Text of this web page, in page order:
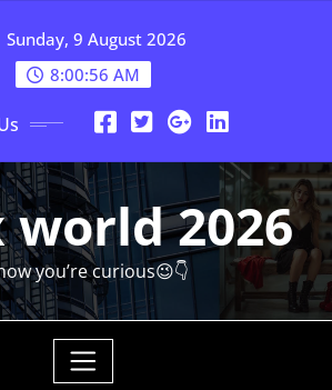
Sunday, 9 August 2026
8:00:57 AM
world 2026
you’re curious😉👇